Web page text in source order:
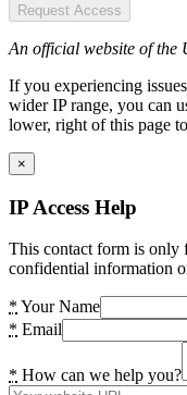
Request Access
An official website of the
If you experiencing
wider IP range, you can
lower, right of this page
×
IP Access Help
This contact form is only
confidential information
* Your Name
* Email
* How can we help you?